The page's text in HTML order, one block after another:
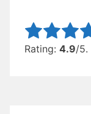
Rate this item:
Rating: 4.9/5.